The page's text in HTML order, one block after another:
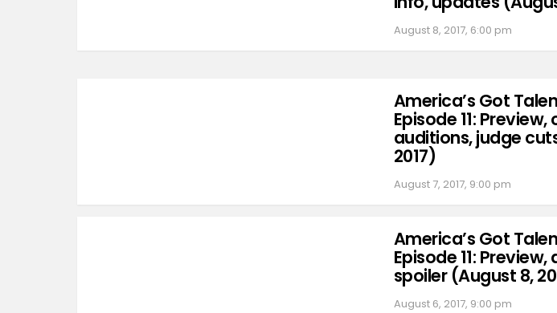
August 8, 2017, 6:00 pm
America’s Got
Episode 11: Preview,
auditions, judge
2017)
August 7, 2017, 9:00 pm
America’s Got
Episode 11:
spoiler (August 8,
August 6, 2017, 9:00 pm